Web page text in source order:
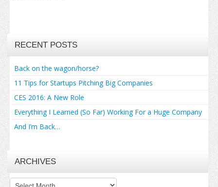
RECENT POSTS
Back on the wagon/horse?
11 Tips for Startups Pitching Big Companies
CES 2016: A New Role
Everything I Learned (So Far) Working For a Huge Company
And I’m Back…
ARCHIVES
Archives